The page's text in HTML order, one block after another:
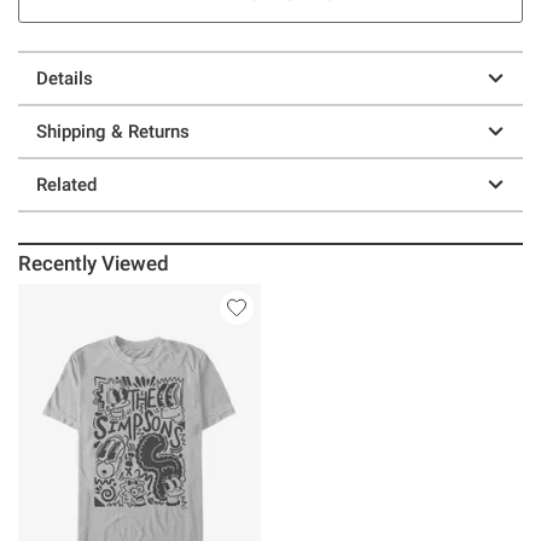
Details
Shipping & Returns
Related
Recently Viewed